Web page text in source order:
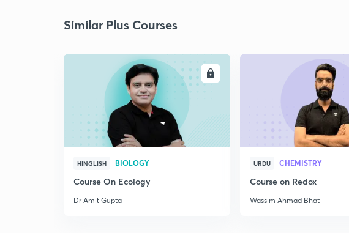
Similar Plus Courses
ENROLL
HINGLISH BIOLOGY
Course On Ecology
Dr Amit Gupta
URDU CHEMISTRY
Course on Redox
Wassim Ahmad Bhat